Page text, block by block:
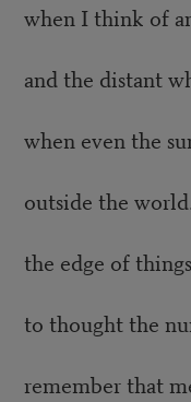
when I think of
and the distant
when even the
outside the
the edge of
to thought the
remember that